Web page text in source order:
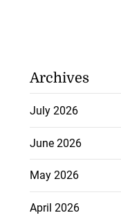
Archives
July 2026
June 2026
May 2026
April 2026